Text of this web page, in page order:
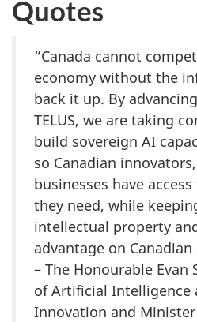
Quotes
“Canada cannot
economy without the
back it up. By
TELUS, we are taking
build sovereign AI
so Canadian
businesses have
they need, while
intellectual property
advantage on Canadian
– The Honourable
of Artificial Intelligence
Innovation and